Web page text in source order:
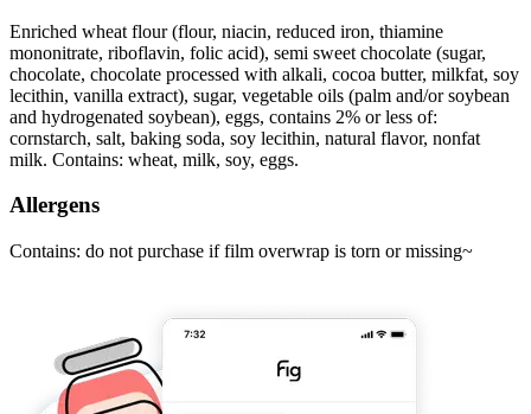
Enriched wheat flour (flour, niacin, reduced iron, thiamine
mononitrate, riboflavin, folic acid), semi sweet chocolate (sugar,
chocolate, chocolate processed with alkali, cocoa butter, milkfat, soy
lecithin, vanilla extract), sugar, vegetable oils (palm and/or soybean
and hydrogenated soybean), eggs, contains 2% or less of:
cornstarch, salt, baking soda, soy lecithin, natural flavor, nonfat
milk. Contains: wheat, milk, soy, eggs.
Allergens
Contains: do not purchase if film overwrap is torn or missing~